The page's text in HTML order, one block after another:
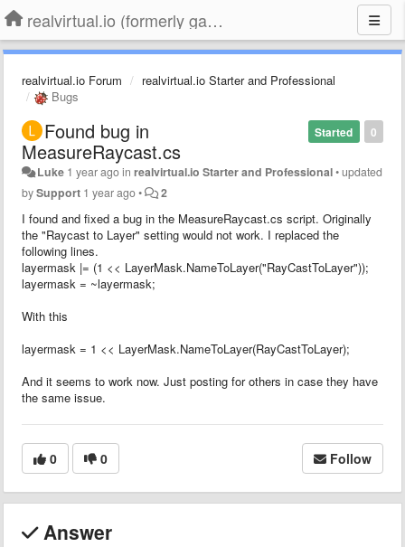
realvirtual.io (formerly game4automation)
realvirtual.io Forum
realvirtual.io Starter and Professional
Bugs
0
Started
Found bug in
MeasureRaycast.cs
Luke 1 year agoinrealvirtual.io Starter and Professional•updated
bySupport 1 year ago• 2
I found and fixed a bug in the MeasureRaycast.cs script. Originally
the "Raycast to Layer" setting would not work. I replaced the
following lines.
layermask |= (1 << LayerMask.NameToLayer("RayCastToLayer"));
layermask = ~layermask;
With this
layermask = 1 << LayerMask.NameToLayer(RayCastToLayer);
And it seems to work now. Just posting for others in case they have
the same issue.
0 0 Follow
Answer